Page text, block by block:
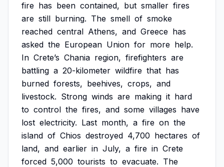
fire has been contained, but smaller fires
are still burning. The smell of smoke
reached central Athens, and Greece has
asked the European Union for more help.
In Crete’s Chania region, firefighters are
battling a 20-kilometer wildfire that has
burned forests, beehives, crops, and
livestock. Strong winds are making it hard
to control the fires, and some villages have
lost electricity. Last month, a fire on the
island of Chios destroyed 4,700 hectares of
land, and earlier in July, a fire in Crete
forced 5,000 tourists to evacuate. The